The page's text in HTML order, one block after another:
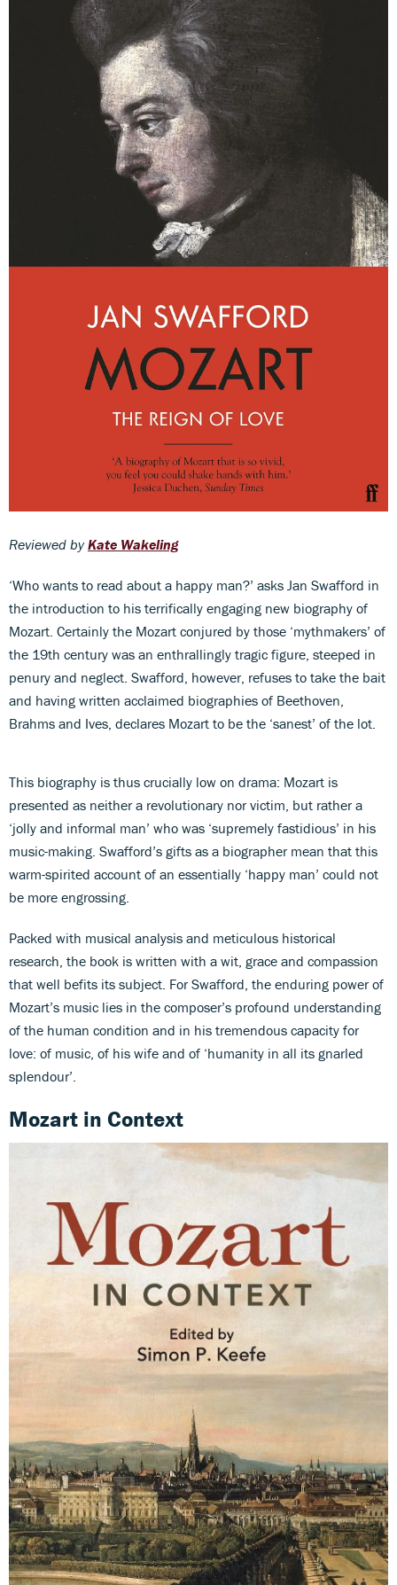
Reviewed byKate Wakeling
‘Who wants to read about a happy man?’ asks Jan Swafford in
the introduction to his terrifically engaging new biography of
Mozart. Certainly the Mozart conjured by those ‘mythmakers’ of
the 19th century was an enthrallingly tragic figure, steeped in
penury and neglect. Swafford, however, refuses to take the bait
and having written acclaimed biographies of Beethoven,
Brahms and Ives, declares Mozart to be the ‘sanest’ of the lot.
This biography is thus crucially low on drama: Mozart is
presented as neither a revolutionary nor victim, but rather a
‘jolly and informal man’ who was ‘supremely fastidious’ in his
music-making. Swafford’s gifts as a biographer mean that this
warm-spirited account of an essentially ‘happy man’ could not
be more engrossing.
Packed with musical analysis and meticulous historical
research, the book is written with a wit, grace and compassion
that well befits its subject. For Swafford, the enduring power of
Mozart’s music lies in the composer’s profound understanding
of the human condition and in his tremendous capacity for
love: of music, of his wife and of ‘humanity in all its gnarled
splendour’.
Mozart in Context